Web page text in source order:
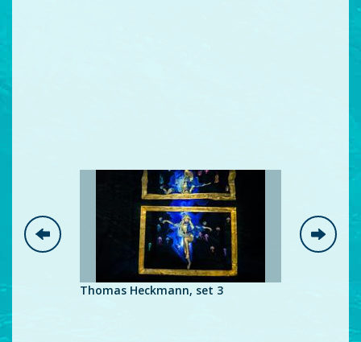
Thomas Heckmann, set 3